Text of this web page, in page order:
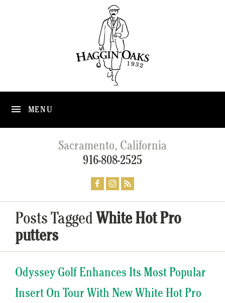
MENU
Sacramento, California
916-808-2525
Posts TaggedWhite Hot Pro
putters
Odyssey Golf Enhances Its Most Popular
Insert On Tour With New White Hot Pro